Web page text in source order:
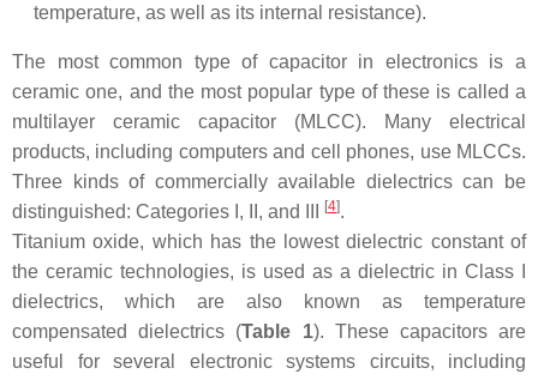
temperature, as well as its internal resistance).
The most common type of capacitor in electronics is a
ceramic one, and the most popular type of these is called a
multilayer ceramic capacitor (MLCC). Many electrical
products, including computers and cell phones, use MLCCs.
Three kinds of commercially available dielectrics can be
distinguished: Categories I, II, and III
[4].
Titanium oxide, which has the lowest dielectric constant of
the ceramic technologies, is used as a dielectric in Class I
dielectrics, which are also known as temperature
compensated dielectrics (Table 1). These capacitors are
useful for several electronic systems circuits, including